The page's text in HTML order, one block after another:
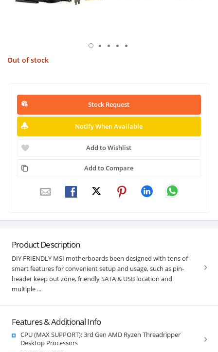
Out of stock
Stock Request
Notify When Available
Add to Wishlist
Add to Compare
Product Description
DIY FRIENDLY MSI motherboards been designed with tons of
smart features for convenient setup and usage, such as pin-
header keep out zone, friendly SATA & USB location and
multiple ...
Features & Additional Info
CPU (MAX SUPPORT): 3rd Gen AMD Ryzen Threadripper
Desktop Processors